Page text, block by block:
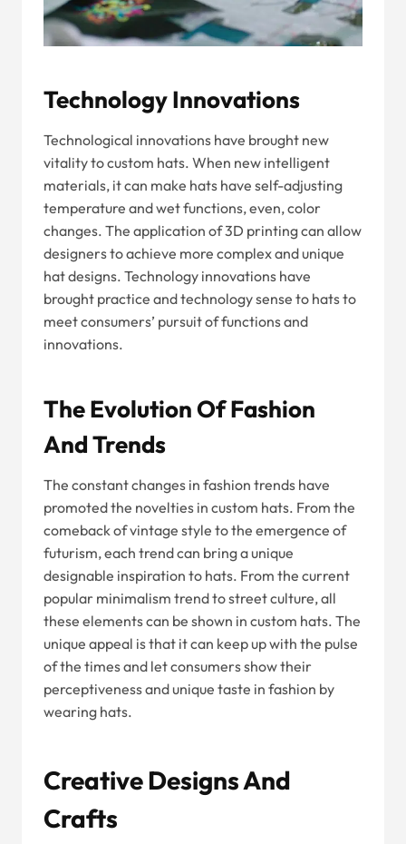
Technology Innovations
Technological innovations have brought new
vitality to custom hats. When new intelligent
materials, it can make hats have self-adjusting
temperature and wet functions, even, color
changes. The application of 3D printing can allow
designers to achieve more complex and unique
hat designs. Technology innovations have
brought practice and technology sense to hats to
meet consumers’ pursuit of functions and
innovations.
The Evolution Of Fashion
And Trends
The constant changes in fashion trends have
promoted the novelties in custom hats. From the
comeback of vintage style to the emergence of
futurism, each trend can bring a unique
designable inspiration to hats. From the current
popular minimalism trend to street culture, all
these elements can be shown in custom hats. The
unique appeal is that it can keep up with the pulse
of the times and let consumers show their
perceptiveness and unique taste in fashion by
wearing hats.
Creative Designs And
Crafts